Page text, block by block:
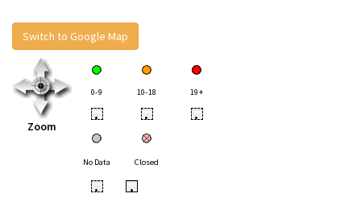
Switch to Google Map
Zoom
0-9 10-18 19+
• • •
No Data Closed
• •